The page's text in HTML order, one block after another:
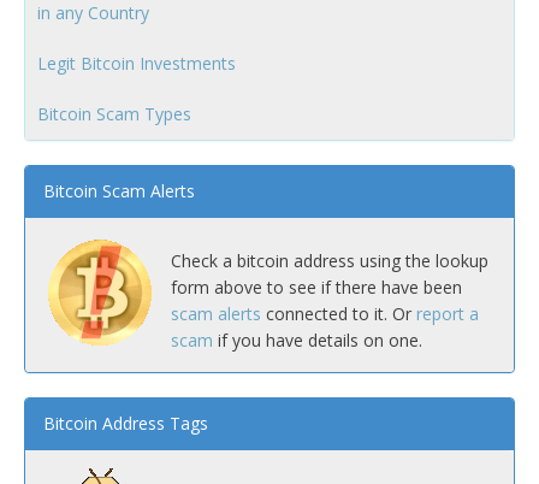
in any Country
Legit Bitcoin Investments
Bitcoin Scam Types
Bitcoin Scam Alerts
Check a bitcoin address using the lookup
form above to see if there have been
scam alerts connected to it. Or report a
scam if you have details on one.
Bitcoin Address Tags